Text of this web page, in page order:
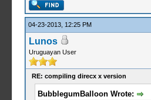
04-23-2013, 12:25 PM
Lunos
Uruguayan User
RE: compiling direcx x version
BubblegumBalloon Wrote: